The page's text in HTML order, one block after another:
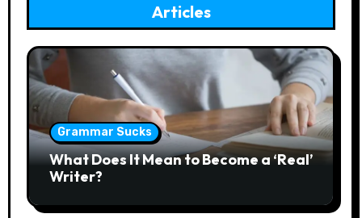
Articles
Grammar Sucks
What Does It Mean to Become a ‘Real’
Writer?